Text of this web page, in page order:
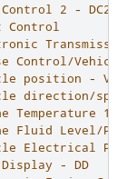
2 - DC2
Control/Vehicle
position - VP
direction/
Temperature 1 -
Fluid Level/
Electrical
- DD